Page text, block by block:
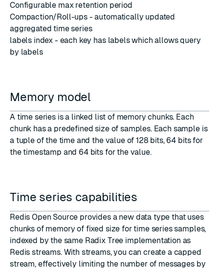
Configurable max retention period
Compaction/Roll-ups - automatically updated
aggregated time series
labels index - each key has labels which allows query
by labels
Memory model
A time series is a linked list of memory chunks. Each
chunk has a predefined size of samples. Each sample is
a tuple of the time and the value of 128 bits, 64 bits for
the timestamp and 64 bits for the value.
Time series capabilities
Redis Open Source provides a new data type that uses
chunks of memory of fixed size for time series samples,
indexed by the same Radix Tree implementation as
Redis streams. With streams, you can create a capped
stream, effectively limiting the number of messages by